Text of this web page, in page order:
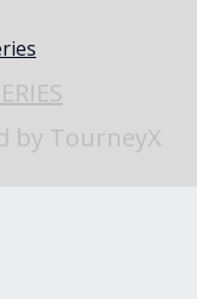
by TourneyX